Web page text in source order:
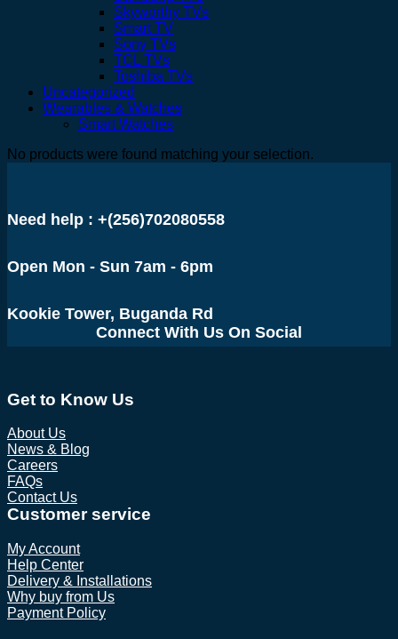
Skyworthy TVs
Smart TV
Sony TVs
TCL TVs
Toshiba TVs
Uncategorized
Wearables & Watches
Smart Watches
No products were found matching your selection.
Need help : +(256)702080558
Open Mon - Sun 7am - 6pm
Kookie Tower, Buganda Rd
Connect With Us On Social
Get to Know Us
About Us
News & Blog
Careers
FAQs
Contact Us
Customer service
My Account
Help Center
Delivery & Installations
Why buy from Us
Payment Policy